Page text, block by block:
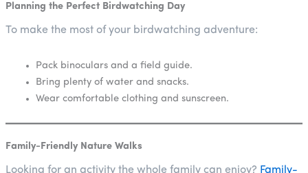
Planning the Perfect Birdwatching Day
To make the most of your birdwatching adventure:
Pack binoculars and a field guide.
Bring plenty of water and snacks.
Wear comfortable clothing and sunscreen.
Family-Friendly Nature Walks
Looking for an activity the whole family can enjoy? Family-